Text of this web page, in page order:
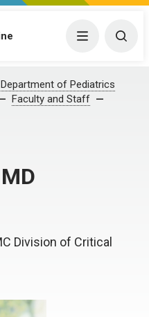
Menu
Department of Pediatrics
Faculty and Staff
Division of Critical